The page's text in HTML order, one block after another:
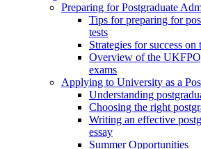
Preparing for Postgraduate
Tips for preparing for
tests
Strategies for success
Overview of the
exams
Applying to University as a
Understanding
Choosing the right
Writing an effective
essay
Summer Opportunities